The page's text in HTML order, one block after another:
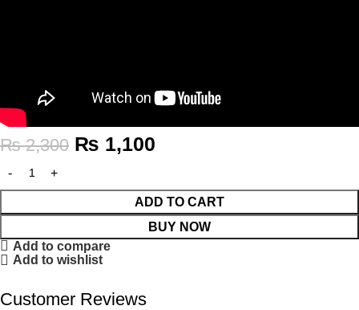
₨2,300 ₨ 1,100
ADD TO CART
BUY NOW
Add to compare
Add to wishlist
Customer Reviews